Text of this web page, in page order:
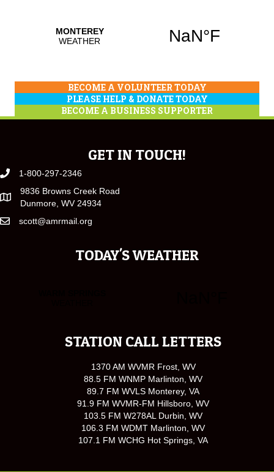
BECOME A VOLUNTEER TODAY
PLEASE HELP & DONATE TODAY
BECOME A BUSINESS SUPPORTER
GET IN TOUCH!
1-800-297-2346
9836 Browns Creek Road
Dunmore, WV 24934
scott@amrmail.org
TODAY'S WEATHER
STATION CALL LETTERS
1370 AM WVMR Frost, WV
88.5 FM WNMP Marlinton, WV
89.7 FM WVLS Monterey, VA
91.9 FM WVMR-FM Hillsboro, WV
103.5 FM W278AL Durbin, WV
106.3 FM WDMT Marlinton, WV
107.1 FM WCHG Hot Springs, VA